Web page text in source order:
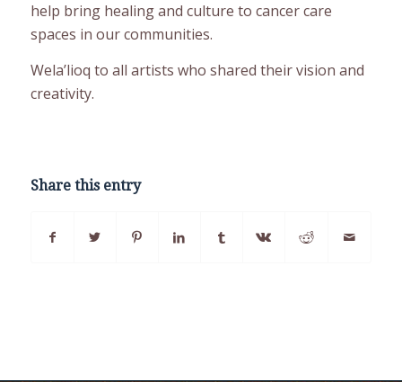
help bring healing and culture to cancer care
spaces in our communities.
Wela’lioq to all artists who shared their vision and
creativity.
Share this entry